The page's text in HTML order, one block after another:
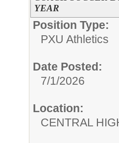
YEAR
Position Type:
PXU Athletics
Date Posted:
7/1/2026
Location:
CENTRAL